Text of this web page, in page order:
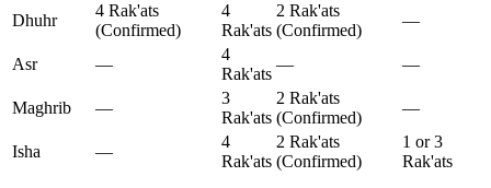
Dhuhr
4 Rak'ats
(Confirmed)
4
Rak'ats
2 Rak'ats
(Confirmed)
—
Asr —
4
Rak'ats
— —
Maghrib —
3
Rak'ats
2 Rak'ats
(Confirmed)
—
Isha —
4
Rak'ats
2 Rak'ats
(Confirmed)
1 or 3
Rak'ats